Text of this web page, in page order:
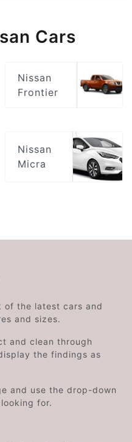
Cars
Nissan
Frontier
Nissan
Micra
of the latest cars and
and sizes.
and clean through
the findings as
and use the drop-down
for.